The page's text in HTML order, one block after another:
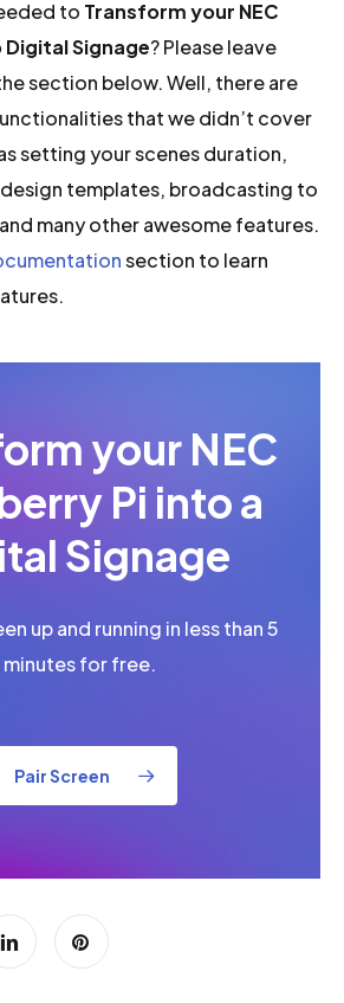
to Transform your NEC
Signage? Please leave
section below. Well, there are
that we didn’t cover
setting your scenes duration,
templates, broadcasting to
many other awesome features.
section to learn
your NEC
Pi into a
Signage
up and running in less than 5
minutes for free.
Pair Screen